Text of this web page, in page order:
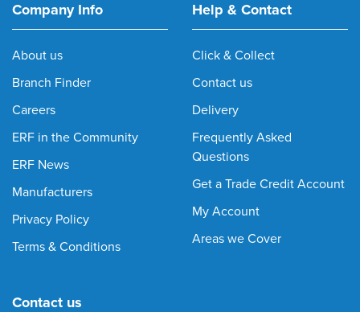
Company Info
About us
Branch Finder
Careers
ERF in the Community
ERF News
Manufacturers
Privacy Policy
Terms & Conditions
Help & Contact
Click & Collect
Contact us
Delivery
Frequently Asked
Questions
Get a Trade Credit Account
My Account
Areas we Cover
Contact us